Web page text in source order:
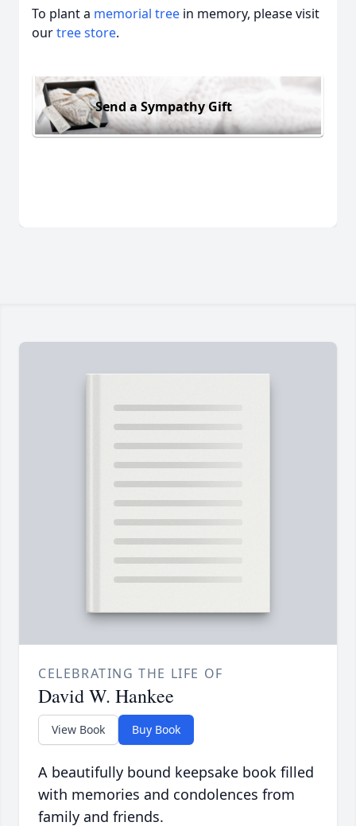
To plant a memorial tree in memory, please visit
ourtree store.
Send a Sympathy Gift
CELEBRATING THE LIFE OF
David W. Hankee
View Book Buy Book
A beautifully bound keepsake book filled
with memories and condolences from
family and friends.